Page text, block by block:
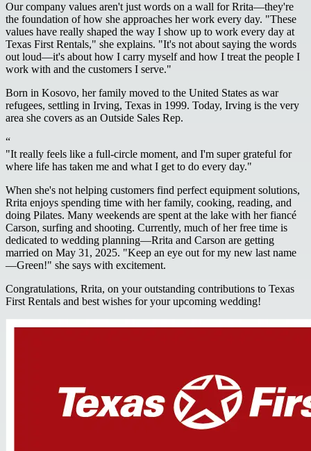
Our company values aren't just words on a wall for Rrita—they're
the foundation of how she approaches her work every day. "These
values have really shaped the way I show up to work every day at
Texas First Rentals," she explains. "It's not about saying the words
out loud—it's about how I carry myself and how I treat the people I
work with and the customers I serve."
Born in Kosovo, her family moved to the United States as war
refugees, settling in Irving, Texas in 1999. Today, Irving is the very
area she covers as an Outside Sales Rep.
“
"It really feels like a full-circle moment, and I'm super grateful for
where life has taken me and what I get to do every day."
When she's not helping customers find perfect equipment solutions,
Rrita enjoys spending time with her family, cooking, reading, and
doing Pilates. Many weekends are spent at the lake with her fiancé
Carson, surfing and shooting. Currently, much of her free time is
dedicated to wedding planning—Rrita and Carson are getting
married on May 31, 2025. "Keep an eye out for my new last name
—Green!" she says with excitement.
Congratulations, Rrita, on your outstanding contributions to Texas
First Rentals and best wishes for your upcoming wedding!